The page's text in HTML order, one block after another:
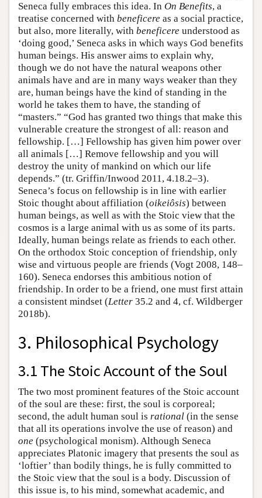
Seneca fully embraces this idea. In On Benefits, a
treatise concerned with beneficere as a social practice,
but also, more literally, with beneficere understood as
‘doing good,’ Seneca asks in which ways God benefits
human beings. His answer aims to explain why,
though we do not have the natural weapons other
animals have and are in many ways weaker than they
are, human beings have the kind of standing in the
world he takes them to have, the standing of
“masters.” “God has granted two things that make this
vulnerable creature the strongest of all: reason and
fellowship. […] Fellowship has given him power over
all animals […] Remove fellowship and you will
destroy the unity of mankind on which our life
depends.” (tr. Griffin/Inwood 2011, 4.18.2–3).
Seneca’s focus on fellowship is in line with earlier
Stoic thought about affiliation (oikeiôsis) between
human beings, as well as with the Stoic view that the
cosmos is a large animal with us as some of its parts.
Ideally, human beings relate as friends to each other.
On the orthodox Stoic conception of friendship, only
wise and virtuous people are friends (Vogt 2008, 148–
160). Seneca endorses this ambitious notion of
friendship. In order to be a friend, one must first attain
a consistent mindset (Letter 35.2 and 4, cf. Wildberger
2018b).
3. Philosophical Psychology
3.1 The Stoic Account of the Soul
The two most prominent features of the Stoic account
of the soul are these: first, the soul is corporeal;
second, the adult human soul is rational (in the sense
that all its operations involve the use of reason) and
one (psychological monism). Although Seneca
appreciates Platonic imagery that presents the soul as
‘loftier’ than bodily things, he is fully committed to
the Stoic view that the soul is a body. Discussion of
this issue is, to his mind, somewhat academic, and